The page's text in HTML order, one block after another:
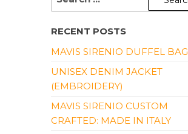
RECENT POSTS
MAVIS SIRENIO DUFFEL BAG
UNISEX DENIM JACKET
(EMBROIDERY)
MAVIS SIRENIO CUSTOM
CRAFTED: MADE IN ITALY